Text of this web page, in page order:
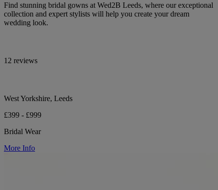
Find stunning bridal gowns at Wed2B Leeds, where our exceptional
collection and expert stylists will help you create your dream
wedding look.
12 reviews
West Yorkshire, Leeds
£399 - £999
Bridal Wear
More Info